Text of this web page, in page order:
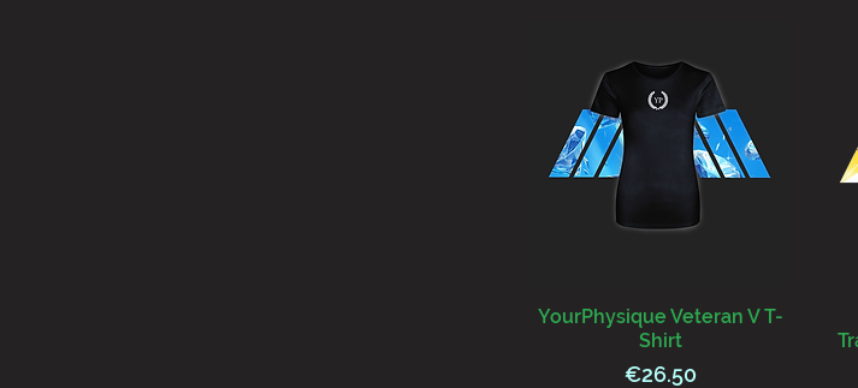
YourPhysique Veteran V T-
Shirt
Price
€26.50